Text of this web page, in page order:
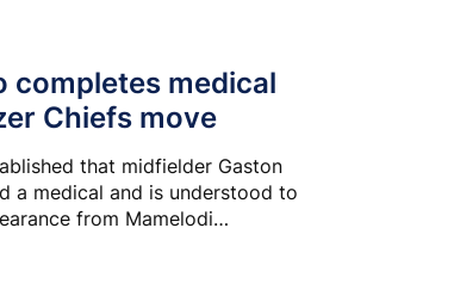
completes medical
Chiefs move
that midfielder Gaston
a medical and is understood to
from Mamelodi